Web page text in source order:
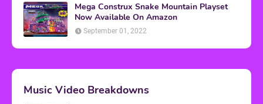
Mega Construx Snake Mountain Playset
Now Available On Amazon
September 01, 2022
Music Video Breakdowns